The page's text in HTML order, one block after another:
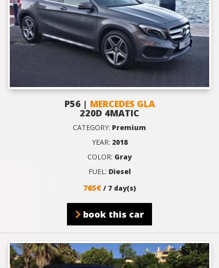
P56 | MERCEDES GLA
220D 4MATIC
CATEGORY: Premium
YEAR: 2018
COLOR: Gray
FUEL: Diesel
765€ / 7 day(s)
book this car